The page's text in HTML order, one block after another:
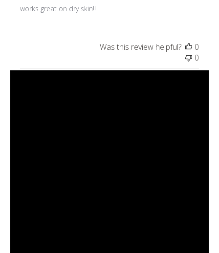
works great on dry skin!!
Was this review helpful?
0
0